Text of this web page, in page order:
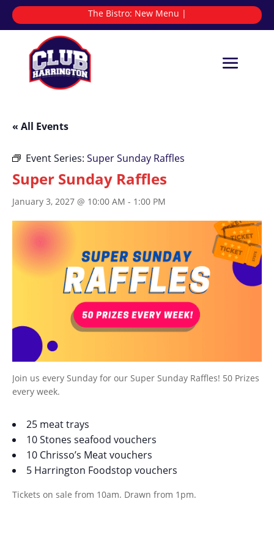
The Bistro: N|
« All Events
Event Series: Super Sunday Raffles
Super Sunday Raffles
January 3, 2027 @ 10:00 AM - 1:00 PM
Join us every Sunday for our Super Sunday Raffles! 50 Prizes
every week.
25 meat trays
10 Stones seafood vouchers
10 Chrisso’s Meat vouchers
5 Harrington Foodstop vouchers
Tickets on sale from 10am. Drawn from 1pm.